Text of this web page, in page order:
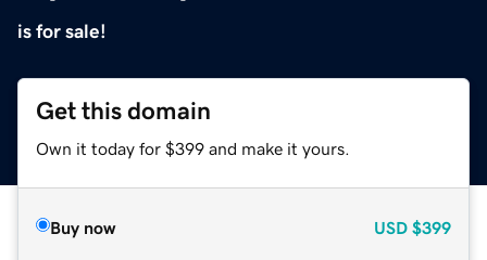
is for sale!
Get this domain
Own it today for $399 and make it yours.
Buy now USD $399